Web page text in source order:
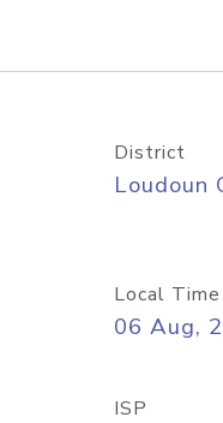
District
Loudoun
Local Time
06 Aug,
ISP